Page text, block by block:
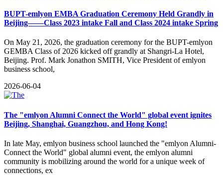
BUPT-emlyon EMBA Graduation Ceremony Held Grandly in
Beijing——Class 2023 intake Fall and Class 2024 intake Spring
​On May 21, 2026, the graduation ceremony for the BUPT-emlyon
GEMBA Class of 2026 kicked off grandly at Shangri-La Hotel,
Beijing. Prof. Mark Jonathon SMITH, Vice President of emlyon
business school,
2026-06-04
The "emlyon Alumni Connect the World" global event ignites
Beijing, Shanghai, Guangzhou, and Hong Kong!
​In late May, emlyon business school launched the "emlyon Alumni-
Connect the World" global alumni event, the emlyon alumni
community is mobilizing around the world for a unique week of
connections, ex